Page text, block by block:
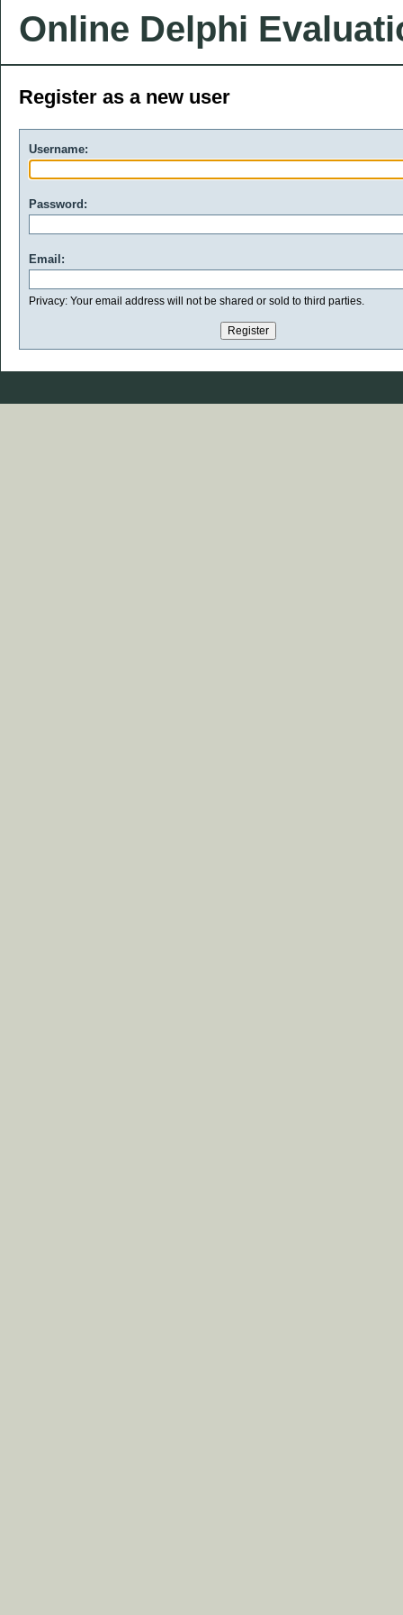
Online Delphi
Register as a new user
Username:
Password:
Email:
Privacy: Your email address will not be shared or sold to third parties.